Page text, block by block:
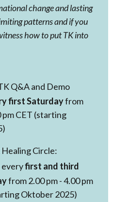
change and lasting
patterns and if you
how to put TK into
Q&A and Demo
first Saturdayfrom
pm CET (starting
Circle:
everyfirst and third
from 2.00 pm - 4.00 pm
Oktober 2025)